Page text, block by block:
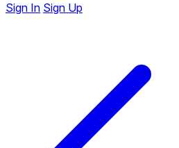
Sign In Sign Up